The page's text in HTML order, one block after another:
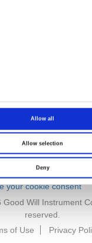
Allow all
Allow selection
Deny
your cookie consent
Will Instrument
reserved.
of Use
Privacy